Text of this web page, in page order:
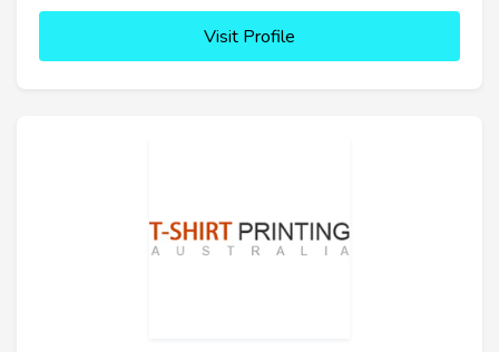
Visit Profile